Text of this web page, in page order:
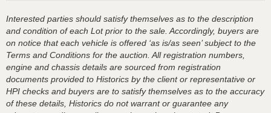
Interested parties should satisfy themselves as to the description
and condition of each Lot prior to the sale. Accordingly, buyers are
on notice that each vehicle is offered ‘as is/as seen’ subject to the
Terms and Conditions for the auction. All registration numbers,
engine and chassis details are sourced from registration
documents provided to Historics by the client or representative or
HPI checks and buyers are to satisfy themselves as to the accuracy
of these details, Historics do not warrant or guarantee any